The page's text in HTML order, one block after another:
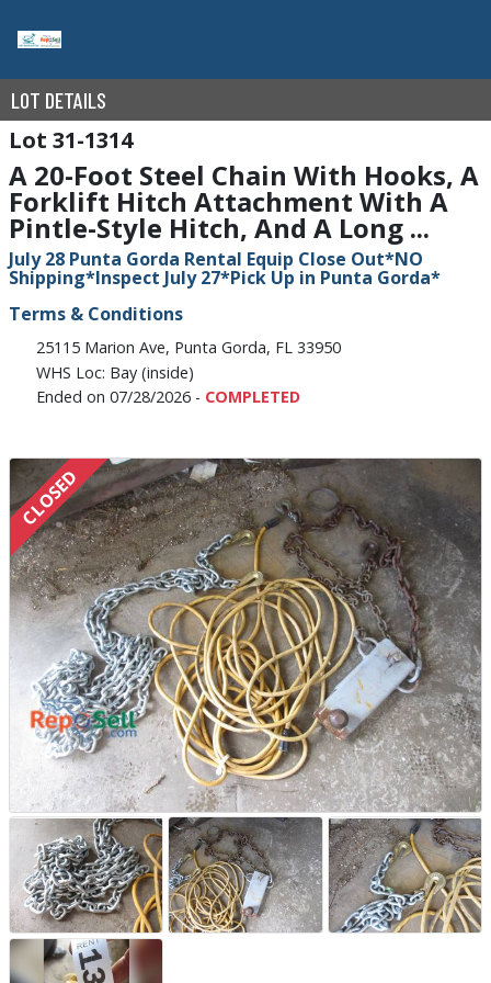
LOT DETAILS
31-1314
A 20-Foot Steel Chain With Hooks, A
Forklift Hitch Attachment With A
Pintle-Style Hitch, And A Long ...
July 28 Punta Gorda Rental Equip Close Out*NO
Shipping*Inspect July 27*Pick Up in Punta Gorda*
Terms & Conditions
25115 Marion Ave, Punta Gorda, FL 33950
WHS Loc: Bay (inside)
Ended on 07/28/2026 - COMPLETED